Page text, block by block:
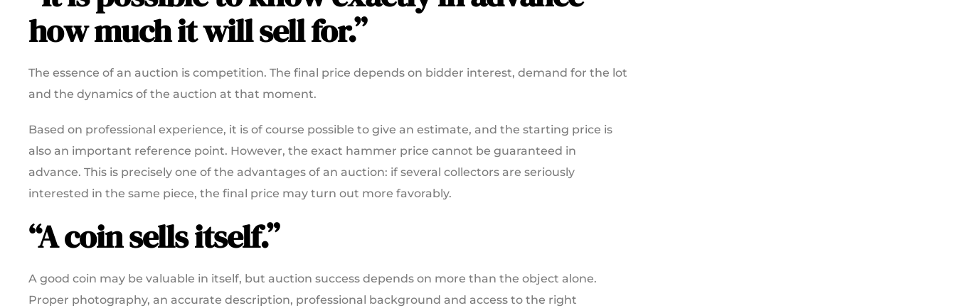
how much it will sell for.”
The essence of an auction is competition. The final price depends on bidder interest, demand for the lot
and the dynamics of the auction at that moment.
Based on professional experience, it is of course possible to give an estimate, and the starting price is
also an important reference point. However, the exact hammer price cannot be guaranteed in
advance. This is precisely one of the advantages of an auction: if several collectors are seriously
interested in the same piece, the final price may turn out more favorably.
“A coin sells itself.”
A good coin may be valuable in itself, but auction success depends on more than the object alone.
Proper photography, an accurate description, professional background and access to the right